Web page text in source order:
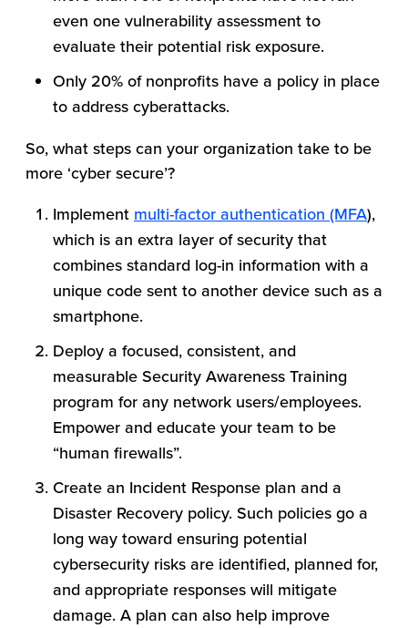
even one vulnerability assessment to
evaluate their potential risk exposure.
Only 20% of nonprofits have a policy in place
to address cyberattacks.
So, what steps can your organization take to be
more ‘cyber secure’?
Implement multi-factor authentication (MFA),
which is an extra layer of security that
combines standard log-in information with a
unique code sent to another device such as a
smartphone.
Deploy a focused, consistent, and
measurable Security Awareness Training
program for any network users/employees.
Empower and educate your team to be
“human firewalls”.
Create an Incident Response plan and a
Disaster Recovery policy. Such policies go a
long way toward ensuring potential
cybersecurity risks are identified, planned for,
and appropriate responses will mitigate
damage. A plan can also help improve